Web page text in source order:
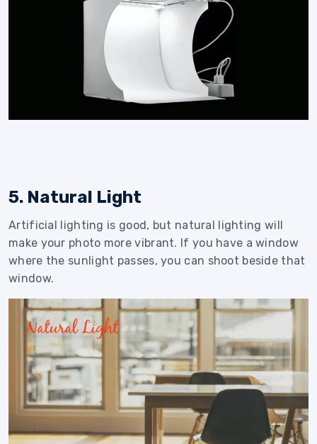
5. Natural Light
Artificial lighting is good, but natural lighting will
make your photo more vibrant. If you have a window
where the sunlight passes, you can shoot beside that
window.